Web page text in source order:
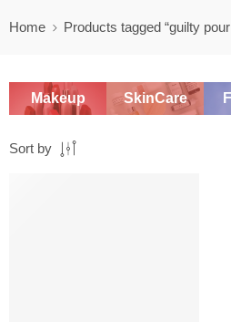
Home Products tagged “guilty
Makeup SkinCare
Sort by